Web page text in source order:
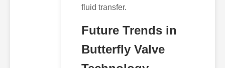
fluid transfer.
Future Trends in
Butterfly Valve